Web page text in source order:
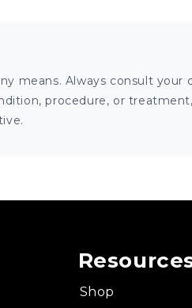
means. Always consult
procedure, or
Shop